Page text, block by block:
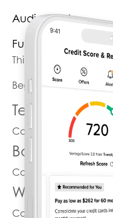
Audio Track
Fullscreen
This is a modal
Beginning of dialog
Text
Color
Background
Color
Window
Color